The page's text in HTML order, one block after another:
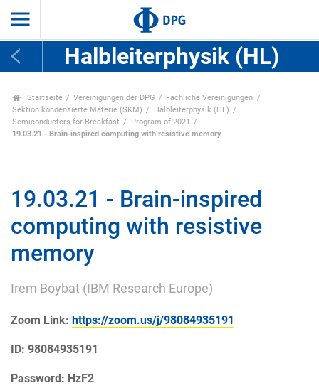
Halbleiterphysik (HL)
Startseite Vereinigungen der DPG
Fachliche Vereinigungen
Sektion kondensierte Materie (SKM)
Halbleiterphysik (HL)
Semiconductors for Breakfast
Program of 2021
19.03.21 - Brain-inspired computing with resistive memory
19.03.21 - Brain-inspired
computing with resistive
memory
Irem Boybat (IBM Research Europe)
Zoom Link: https://zoom.us/j/98084935191
ID: 98084935191
Password: HzF2